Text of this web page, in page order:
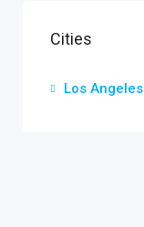
Cities
Los Angeles